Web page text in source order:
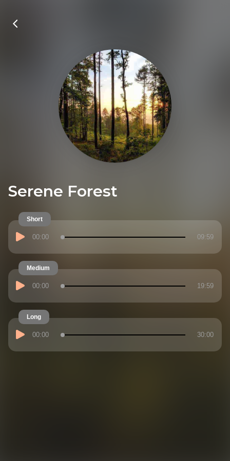
Serene Forest
Short
00:00 09:59
Medium
00:00 19:59
Long
00:00 30:00